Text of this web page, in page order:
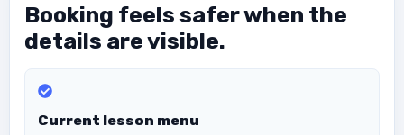
Booking feels safer when the
details are visible.
Current lesson menu